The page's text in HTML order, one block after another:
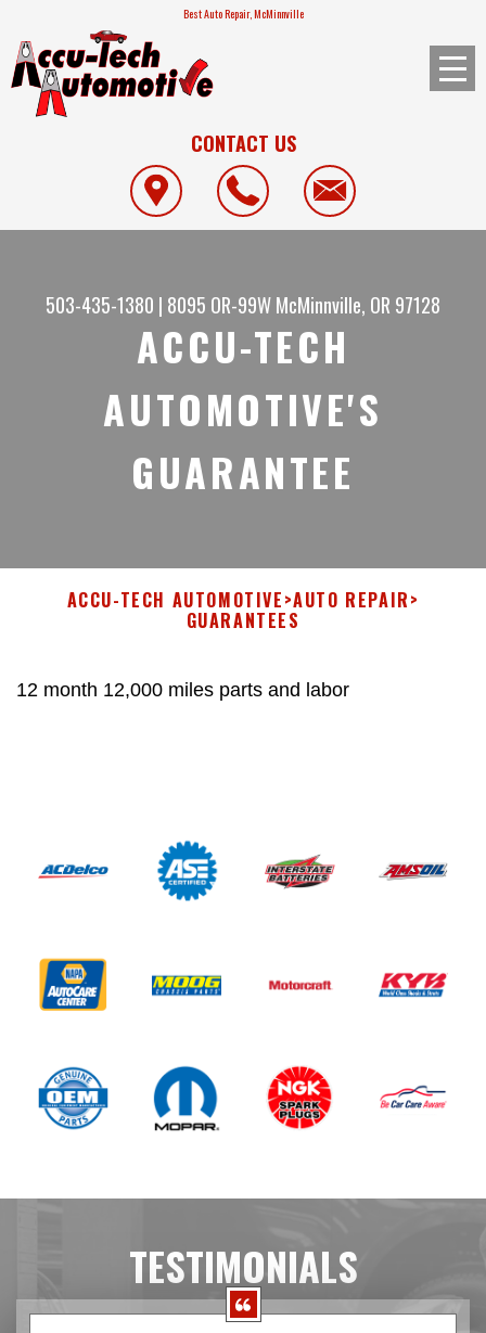
Best Auto Repair, McMinnville
CONTACT US
503-435-1380 | 8095 OR-99WMcMinnville, OR 97128
ACCU-TECH
AUTOMOTIVE'S
GUARANTEE
ACCU-TECH AUTOMOTIVE>AUTO REPAIR>
GUARANTEES
12 month 12,000 miles parts and labor
TESTIMONIALS